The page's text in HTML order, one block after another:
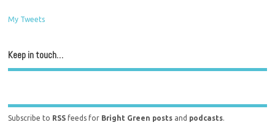
My Tweets
Keep in touch…
Subscribe to RSS feeds for Bright Green posts and podcasts.